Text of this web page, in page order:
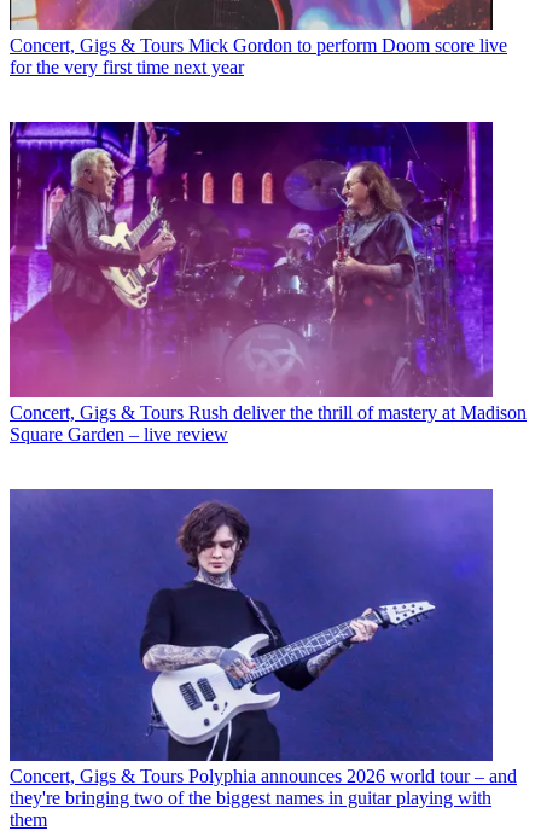
Concert, Gigs & Tours Mick Gordon to perform Doom score live
for the very first time next year
Concert, Gigs & Tours Rush deliver the thrill of mastery at Madison
Square Garden – live review
Concert, Gigs & Tours Polyphia announces 2026 world tour – and
they're bringing two of the biggest names in guitar playing with
them